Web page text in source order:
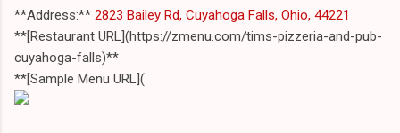
**Address:** 2823 Bailey Rd, Cuyahoga Falls, Ohio, 44221
**[Restaurant URL](https://zmenu.com/tims-pizzeria-and-pub-
cuyahoga-falls)**
**[Sample Menu URL](